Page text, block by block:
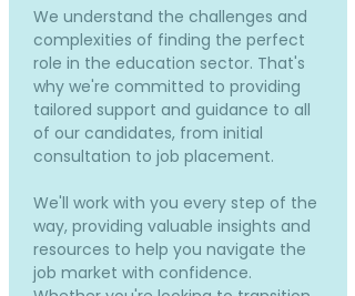
We understand the challenges and
complexities of finding the perfect
role in the education sector. That's
why we're committed to providing
tailored support and guidance to all
of our candidates, from initial
consultation to job placement.
We'll work with you every step of the
way, providing valuable insights and
resources to help you navigate the
job market with confidence.